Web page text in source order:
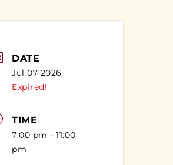
DATE
Jul 07 2026
Expired!
TIME
7:00 pm - 11:00
pm